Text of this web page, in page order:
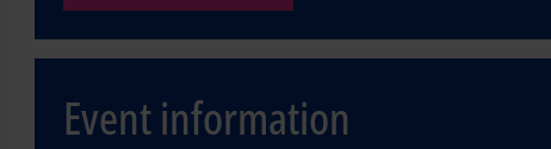
Event information